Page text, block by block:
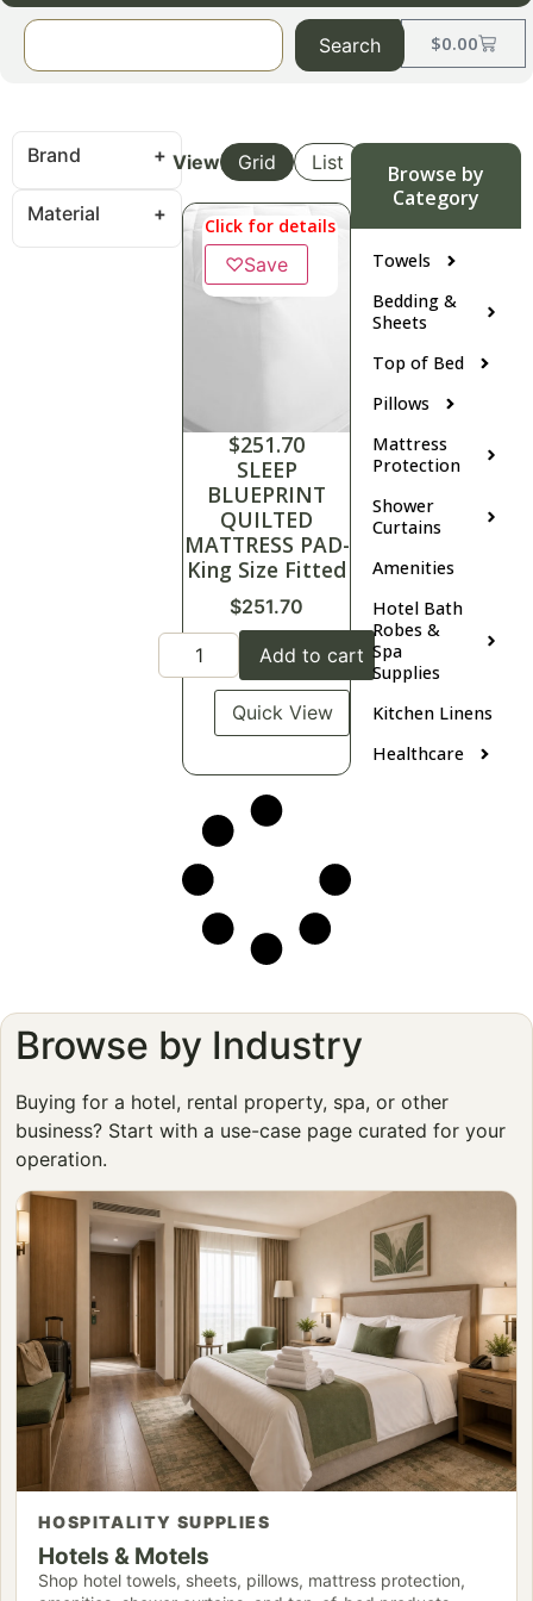
$0.00
Search
Browse by
Category
Towels
Bedding &
Sheets
Top of Bed
Pillows
Mattress
Protection
Shower
Curtains
Amenities
Hotel Bath
Robes &
Spa
Supplies
Kitchen Linens
Healthcare
Brand
Material
View Grid List
Click for details
♡Save
$251.70
SLEEP
BLUEPRINT
QUILTED
MATTRESS PAD-
King Size Fitted
$251.70
Add to cart
Quick View
Browse by Industry
Buying for a hotel, rental property, spa, or other
business? Start with a use-case page curated for your
operation.
HOSPITALITY SUPPLIES
Hotels & Motels
Shop hotel towels, sheets, pillows, mattress protection,